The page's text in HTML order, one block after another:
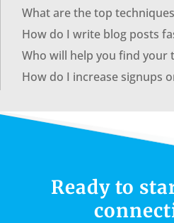
What are the top
How do I write blog posts
Who will help you find your
How do I increase signups
Ready to